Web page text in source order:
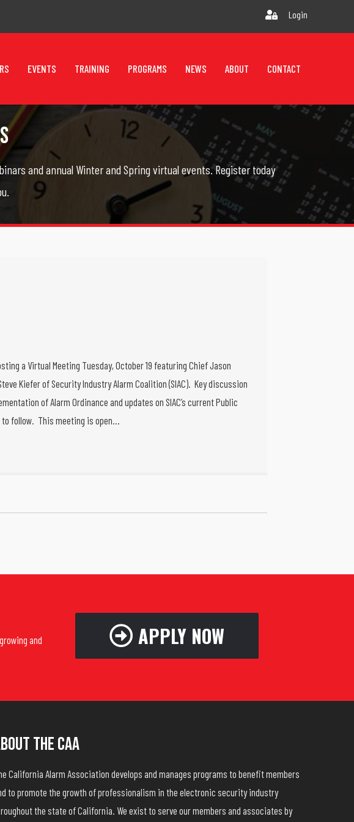
Login
EVENTS TRAINING PROGRAMS NEWS ABOUT CONTACT
and annual Winter and Spring virtual events. Register today
a Virtual Meeting Tuesday, October 19 featuring Chief Jason
Kiefer of Security Industry Alarm Coalition (SIAC). Key discussion
of Alarm Ordinance and updates on SIAC’s current Public
follow. This meeting is open…
and
APPLY NOW
The CAA
California Alarm Association develops and manages programs to benefit members
to promote the growth of professionalism in the electronic security industry
the state of California. We exist to serve our members and associates by